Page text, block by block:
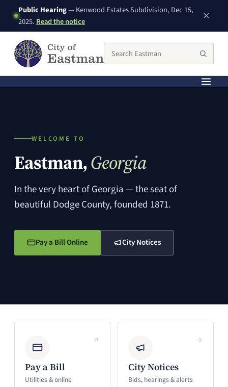
Public Hearing— Kenwood Estates Subdivision, Dec 15,
2025. Read the notice(PDF, opens in a new window) ×
Search the City of Eastman website
WELCOME TO
Eastman,Georgia
In the very heart of Georgia — the seat of
beautiful Dodge County, founded 1871.
Pay a Bill Online
(opens in a new window) City Notices
Pay a Bill
Utilities & online
(opens in a new window)
City Notices
Bids, hearings & alerts